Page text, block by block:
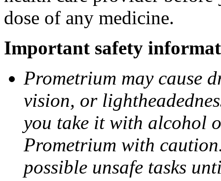
dose of any medicine.
Important safety
Prometrium may cause
vision, or
you take it with alcohol
Prometrium with
possible unsafe tasks